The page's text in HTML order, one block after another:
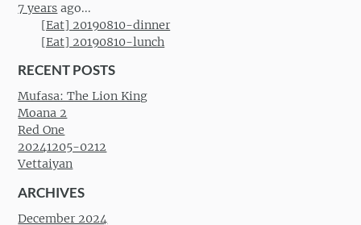
7 years ago...
[Eat] 20190810-dinner
[Eat] 20190810-lunch
RECENT POSTS
Mufasa: The Lion King
Moana 2
Red One
20241205-0212
Vettaiyan
ARCHIVES
December 2024